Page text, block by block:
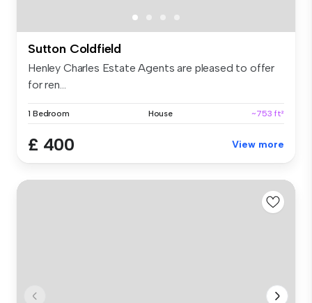
Sutton Coldfield
Henley Charles Estate Agents are pleased to offer
for ren...
1 Bedroom House ~753 ft²
£ 400 View more